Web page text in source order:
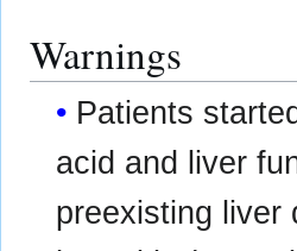
Warnings
Patients
acid and liver
preexisting liver